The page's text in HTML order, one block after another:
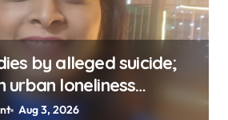
by alleged suicide;
urban loneliness
Aug 3, 2026